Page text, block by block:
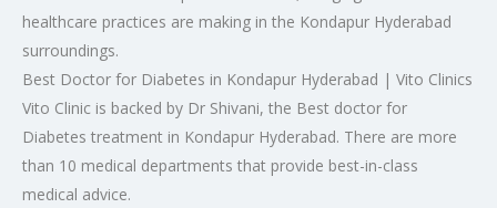
healthcare practices are making in the Kondapur Hyderabad
surroundings.
Best Doctor for Diabetes in Kondapur Hyderabad | Vito Clinics
Vito Clinic is backed by Dr Shivani, the Best doctor for
Diabetes treatment in Kondapur Hyderabad. There are more
than 10 medical departments that provide best-in-class
medical advice.